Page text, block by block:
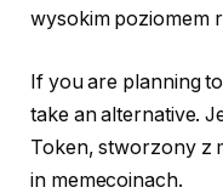
wysokim poziomem
If you are planning
take an alternative.
Token, stworzony z
in memecoinach.